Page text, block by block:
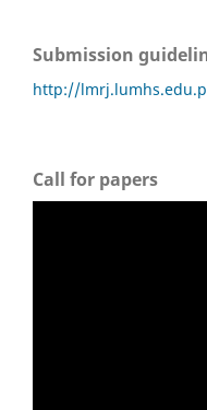
Submission
http://
Call for papers